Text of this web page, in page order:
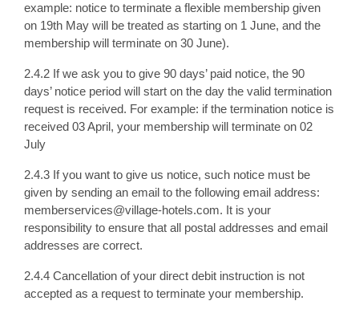
example: notice to terminate a flexible membership given
on 19th May will be treated as starting on 1 June, and the
membership will terminate on 30 June).
2.4.2 If we ask you to give 90 days’ paid notice, the 90
days’ notice period will start on the day the valid termination
request is received. For example: if the termination notice is
received 03 April, your membership will terminate on 02
July
2.4.3 If you want to give us notice, such notice must be
given by sending an email to the following email address:
memberservices@village-hotels.com. It is your
responsibility to ensure that all postal addresses and email
addresses are correct.
2.4.4 Cancellation of your direct debit instruction is not
accepted as a request to terminate your membership.